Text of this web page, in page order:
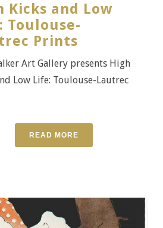
Kicks and Low
Toulouse-
Prints
Art Gallery presents High
Low Life: Toulouse-Lautrec
READ MORE